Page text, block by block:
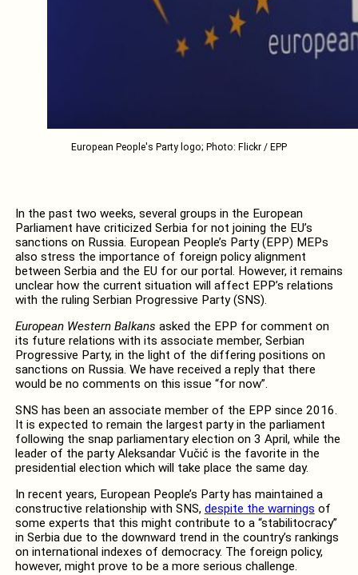
European People's Party logo; Photo: Flickr / EPP
In the past two weeks, several groups in the European
Parliament have criticized Serbia for not joining the EU’s
sanctions on Russia. European People’s Party (EPP) MEPs
also stress the importance of foreign policy alignment
between Serbia and the EU for our portal. However, it remains
unclear how the current situation will affect EPP’s relations
with the ruling Serbian Progressive Party (SNS).
European Western Balkans asked the EPP for comment on
its future relations with its associate member, Serbian
Progressive Party, in the light of the differing positions on
sanctions on Russia. We have received a reply that there
would be no comments on this issue “for now”.
SNS has been an associate member of the EPP since 2016.
It is expected to remain the largest party in the parliament
following the snap parliamentary election on 3 April, while the
leader of the party Aleksandar Vučić is the favorite in the
presidential election which will take place the same day.
In recent years, European People’s Party has maintained a
constructive relationship with SNS, despite the warnings of
some experts that this might contribute to a “stabilitocracy”
in Serbia due to the downward trend in the country’s rankings
on international indexes of democracy. The foreign policy,
however, might prove to be a more serious challenge.